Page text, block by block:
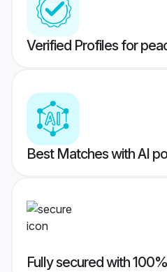
Verified Profiles for
Best Matches with AI
Fully secured with